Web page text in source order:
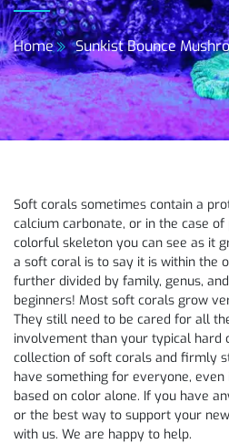
Home Sunkist Bounce
Soft corals sometimes contain a
calcium carbonate, or in the case
colorful skeleton you can see as it
a soft coral is to say it is within the
further divided by family, genus,
beginners! Most soft corals grow
They still need to be cared for all
involvement than your typical hard
collection of soft corals and firmly
have something for everyone, even
based on color alone. If you have
or the best way to support your
with us. We are happy to help.